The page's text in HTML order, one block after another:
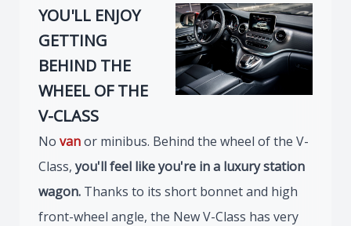
YOU'LL ENJOY
GETTING
BEHIND THE
WHEEL OF THE
V-CLASS
No vanor minibus. Behind the wheel of the V-
Class, you'll feel like you're in a luxury station
wagon. Thanks to its short bonnet and high
front-wheel angle, the New V-Class has very